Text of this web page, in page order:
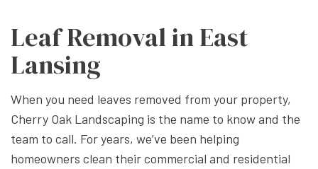
Leaf Removal in East
Lansing
When you need leaves removed from your property,
Cherry Oak Landscaping is the name to know and the
team to call. For years, we’ve been helping
homeowners clean their commercial and residential